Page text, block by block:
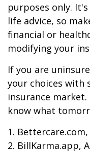
purposes only.
life advice, so
financial or
modifying your
If you are
your choices with
insurance
know what
1.
2. BillKarma.app,